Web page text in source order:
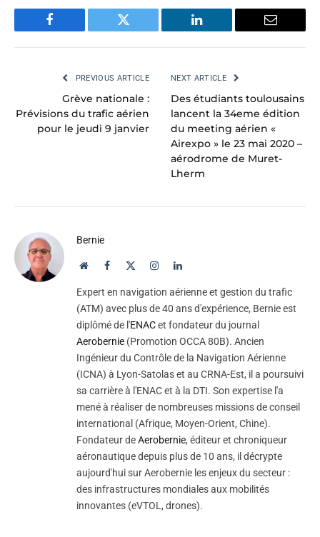
Facebook Twitter LinkedIn Email
PREVIOUS ARTICLE
Grève nationale :
Prévisions du trafic aérien
pour le jeudi 9 janvier
NEXT ARTICLE
Des étudiants toulousains
lancent la 34eme édition
du meeting aérien «
Airexpo » le 23 mai 2020 –
aérodrome de Muret-
Lherm
Bernie
WebsiteFacebook InstagramLinkedIn
Expert en navigation aérienne et gestion du trafic
(ATM) avec plus de 40 ans d'expérience, Bernie est
diplômé de l'ENACet fondateur du journal
Aerobernie (Promotion OCCA 80B). Ancien
Ingénieur du Contrôle de la Navigation Aérienne
(ICNA) à Lyon-Satolas et au CRNA-Est, il a poursuivi
sa carrière à l'ENAC et à la DTI. Son expertise l'a
mené à réaliser de nombreuses missions de conseil
international (Afrique, Moyen-Orient, Chine).
Fondateur deAerobernie, éditeur et chroniqueur
aéronautique depuis plus de 10 ans, il décrypte
aujourd'hui sur Aerobernie les enjeux du secteur :
des infrastructures mondiales aux mobilités
innovantes (eVTOL, drones).